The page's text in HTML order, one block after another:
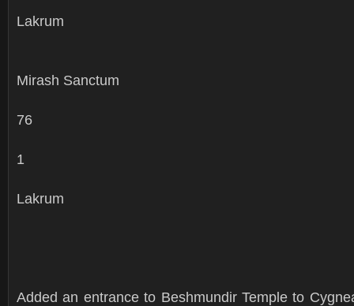
Lakrum
Mirash Sanctum
76
1
Lakrum
Added an entrance to Beshmundir Temple to